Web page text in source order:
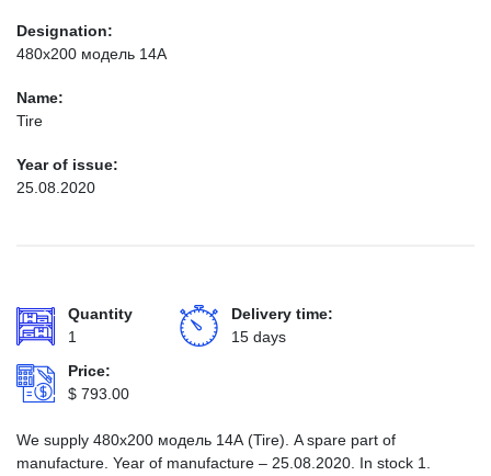
Designation:
480х200 модель 14А
Name:
Tire
Year of issue:
25.08.2020
Quantity
1
Delivery time:
15 days
Price:
$ 793.00
We supply 480х200 модель 14А (Tire). A spare part of
manufacture. Year of manufacture – 25.08.2020. In stock 1.